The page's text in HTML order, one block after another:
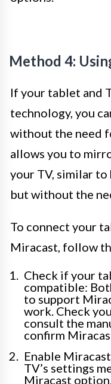
Method 4:
If your tablet and
technology, you
without the need
allows you to
your TV, similar to
but without the
To connect your
Miracast, follow
Check if your
compatible:
to support
work. Check
consult the
confirm
Enable
TV’s settings
Miracast